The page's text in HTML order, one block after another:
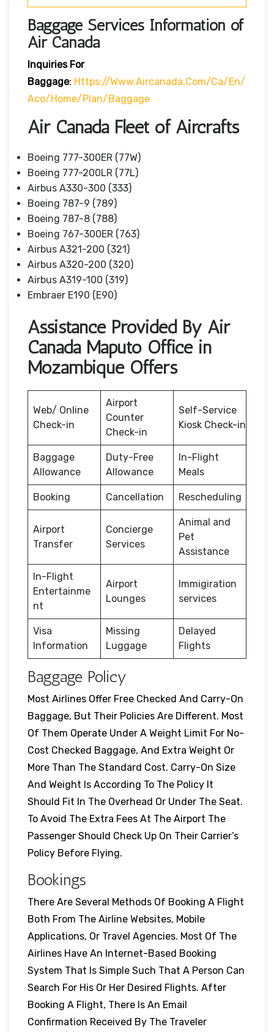
Baggage Services Information of
Air Canada
Inquiries For
Baggage: Https://www.aircanada.com/ca/en/
Aco/home/plan/baggage
Air Canada Fleet of Aircrafts
Boeing 777-300ER (77W)
Boeing 777-200LR (77L)
Airbus A330-300 (333)
Boeing 787-9 (789)
Boeing 787-8 (788)
Boeing 767-300ER (763)
Airbus A321-200 (321)
Airbus A320-200 (320)
Airbus A319-100 (319)
Embraer E190 (E90)
Assistance Provided By Air
Canada Maputo Office in
Mozambique Offers
Web/ Online
Check-in
Airport
Counter
Check-in
Self-Service
Kiosk Check-in
Baggage
Allowance
Duty-Free
Allowance
In-Flight
Meals
Booking Cancellation Rescheduling
Airport
Transfer
Concierge
Services
Animal and
Pet
Assistance
In-Flight
Entertainme
nt
Airport
Lounges
Immigiration
services
Visa
Information
Missing
Luggage
Delayed
Flights
Baggage Policy
Most Airlines Offer Free Checked And Carry-On
Baggage, But Their Policies Are Different. Most
Of Them Operate Under A Weight Limit For No-
Cost Checked Baggage, And Extra Weight Or
More Than The Standard Cost. Carry-On Size
And Weight Is According To The Policy It
Should Fit In The Overhead Or Under The Seat.
To Avoid The Extra Fees At The Airport The
Passenger Should Check Up On Their Carrier’s
Policy Before Flying.
Bookings
There Are Several Methods Of Booking A Flight
Both From The Airline Websites, Mobile
Applications, Or Travel Agencies. Most Of The
Airlines Have An Internet-Based Booking
System That Is Simple Such That A Person Can
Search For His Or Her Desired Flights. After
Booking A Flight, There Is An Email
Confirmation Received By The Traveler